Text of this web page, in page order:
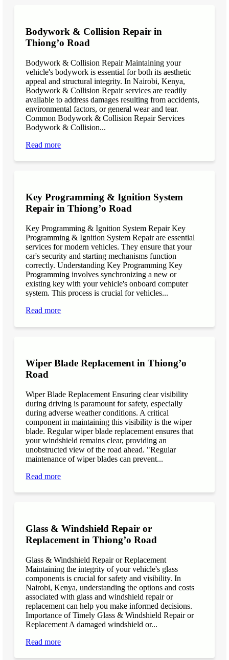
Bodywork & Collision Repair in
Thiong’o Road
Bodywork & Collision Repair Maintaining your
vehicle's bodywork is essential for both its aesthetic
appeal and structural integrity. In Nairobi, Kenya,
Bodywork & Collision Repair services are readily
available to address damages resulting from accidents,
environmental factors, or general wear and tear.
Common Bodywork & Collision Repair Services
Bodywork & Collision...
Read more
Key Programming & Ignition System
Repair in Thiong’o Road
Key Programming & Ignition System Repair Key
Programming & Ignition System Repair are essential
services for modern vehicles. They ensure that your
car's security and starting mechanisms function
correctly. Understanding Key Programming Key
Programming involves synchronizing a new or
existing key with your vehicle's onboard computer
system. This process is crucial for vehicles...
Read more
Wiper Blade Replacement in Thiong’o
Road
Wiper Blade Replacement Ensuring clear visibility
during driving is paramount for safety, especially
during adverse weather conditions. A critical
component in maintaining this visibility is the wiper
blade. Regular wiper blade replacement ensures that
your windshield remains clear, providing an
unobstructed view of the road ahead. "Regular
maintenance of wiper blades can prevent...
Read more
Glass & Windshield Repair or
Replacement in Thiong’o Road
Glass & Windshield Repair or Replacement
Maintaining the integrity of your vehicle's glass
components is crucial for safety and visibility. In
Nairobi, Kenya, understanding the options and costs
associated with glass and windshield repair or
replacement can help you make informed decisions.
Importance of Timely Glass & Windshield Repair or
Replacement A damaged windshield or...
Read more